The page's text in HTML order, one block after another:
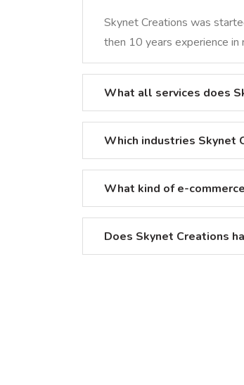
Skynet Creations was
then 10 years experience in
What all services does
Which industries Skynet
What kind of e-
Does Skynet Creations